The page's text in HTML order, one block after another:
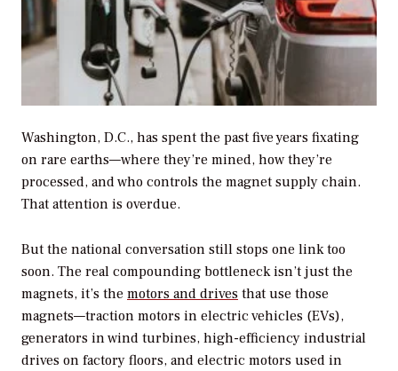
Washington, D.C., has spent the past five years fixating
on rare earths—where they’re mined, how they’re
processed, and who controls the magnet supply chain.
That attention is overdue.
But the national conversation still stops one link too
soon. The real compounding bottleneck isn’t just the
magnets, it’s the motors and drives that use those
magnets—traction motors in electric vehicles (EVs),
generators in wind turbines, high-efficiency industrial
drives on factory floors, and electric motors used in